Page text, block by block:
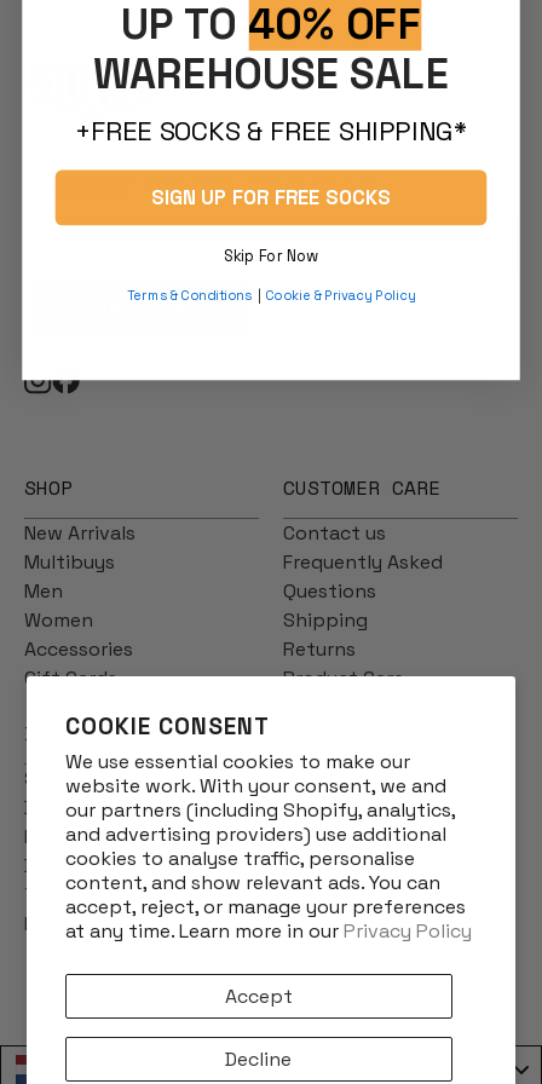
COOKIE CONSENT
We use essential cookies to make our
website work. With your consent, we and
our partners (including Shopify, analytics,
and advertising providers) use additional
cookies to analyse traffic, personalise
content, and show relevant ads. You can
accept, reject, or manage your preferences
at any time. Learn more in ourPrivacy Policy
Accept
Decline
SUBSCRIBE FOR EXCLUSIVE DEALS
SUBSCRIBE
SHOP
New Arrivals
Multibuys
Men
Women
Accessories
Gift Cards
CUSTOMER CARE
Contact us
Frequently Asked
Questions
Shipping
Returns
Product Care
INFO
Story
Designs
Reviews
Blog
Terms & Conditions
Privacy Policy
Nederland / Netherlands
UP TO 40% OFF
WAREHOUSE SALE
+FREE SOCKS & FREE SHIPPING*
SIGN UP FOR FREE SOCKS
Skip For Now
Terms & Conditions Cookie & Privacy Policy